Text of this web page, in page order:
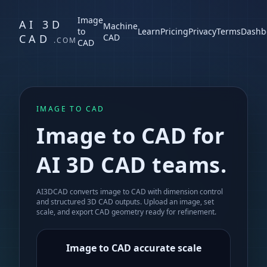
AI 3D
CAD
.COM
Image
to
CAD
Machine
CAD
LearnPricingPrivacyTerms
IMAGE TO CAD
Image to CAD for
AI 3D CAD teams.
AI3DCAD converts image to CAD with dimension control
and structured 3D CAD outputs. Upload an image, set
scale, and export CAD geometry ready for refinement.
Image to CAD accurate scale